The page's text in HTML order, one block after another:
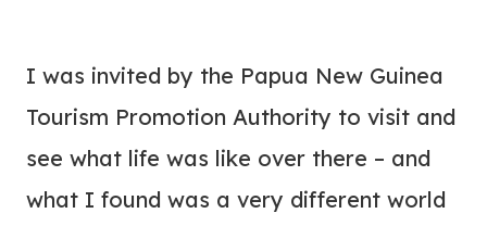
I was invited by the Papua New Guinea
Tourism Promotion Authority to visit and
see what life was like over there – and
what I found was a very different world